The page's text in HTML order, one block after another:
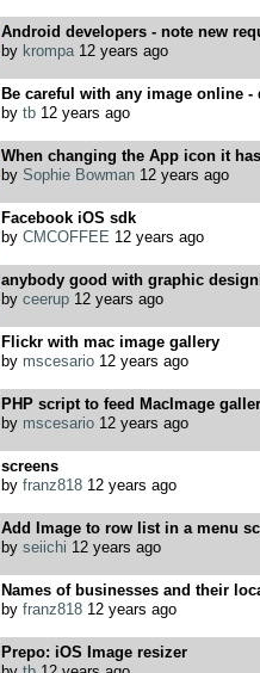
Android developers - note new
by krompa12 years ago
Be careful with any image online -
by tb12 years ago
When changing the App icon it
by Sophie Bowman12 years ago
Facebook iOS sdk
by CMCOFFEE 12 years ago
anybody good with graphic
by ceerup12 years ago
Flickr with mac image gallery
by mscesario12 years ago
PHP script to feed MacImage
by mscesario12 years ago
screens
by franz81812 years ago
Add Image to row list in a menu
by seiichi 12 years ago
Names of businesses and their
by franz81812 years ago
Prepo: iOS Image resizer